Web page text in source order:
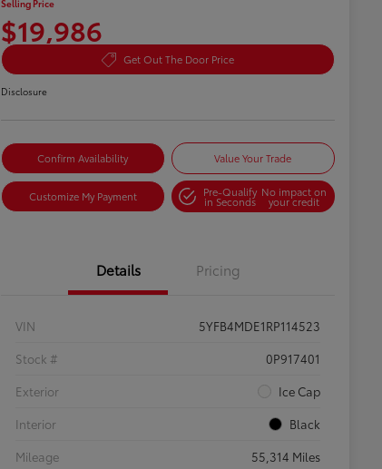
Selling Price
$19,986
Get Out The Door Price
Disclosure
Confirm Availability Value Your Trade
Customize My Payment Pre-Qualify
in Seconds
No impact on
your credit
Details Pricing
VIN
5YFB4MDE1RP114523
Stock #
0P917401
Exterior
Ice Cap
Interior
Black
Mileage
55,314 Miles